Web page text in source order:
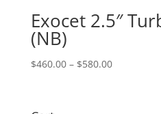
Exocet 2.5″
(NB)
$460.00 – $580.00Price